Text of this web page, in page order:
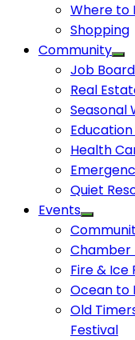
Where to
Shopping
Community
Job Board
Real
Seasonal
Health
Quiet
Events
Chamber
Fire & Ice
Ocean to
Old
Festival